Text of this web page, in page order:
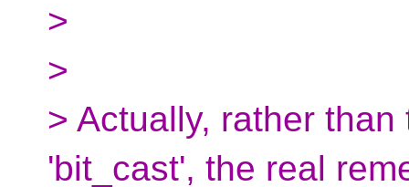
>
>
> Actually, rather
'bit_cast', the real